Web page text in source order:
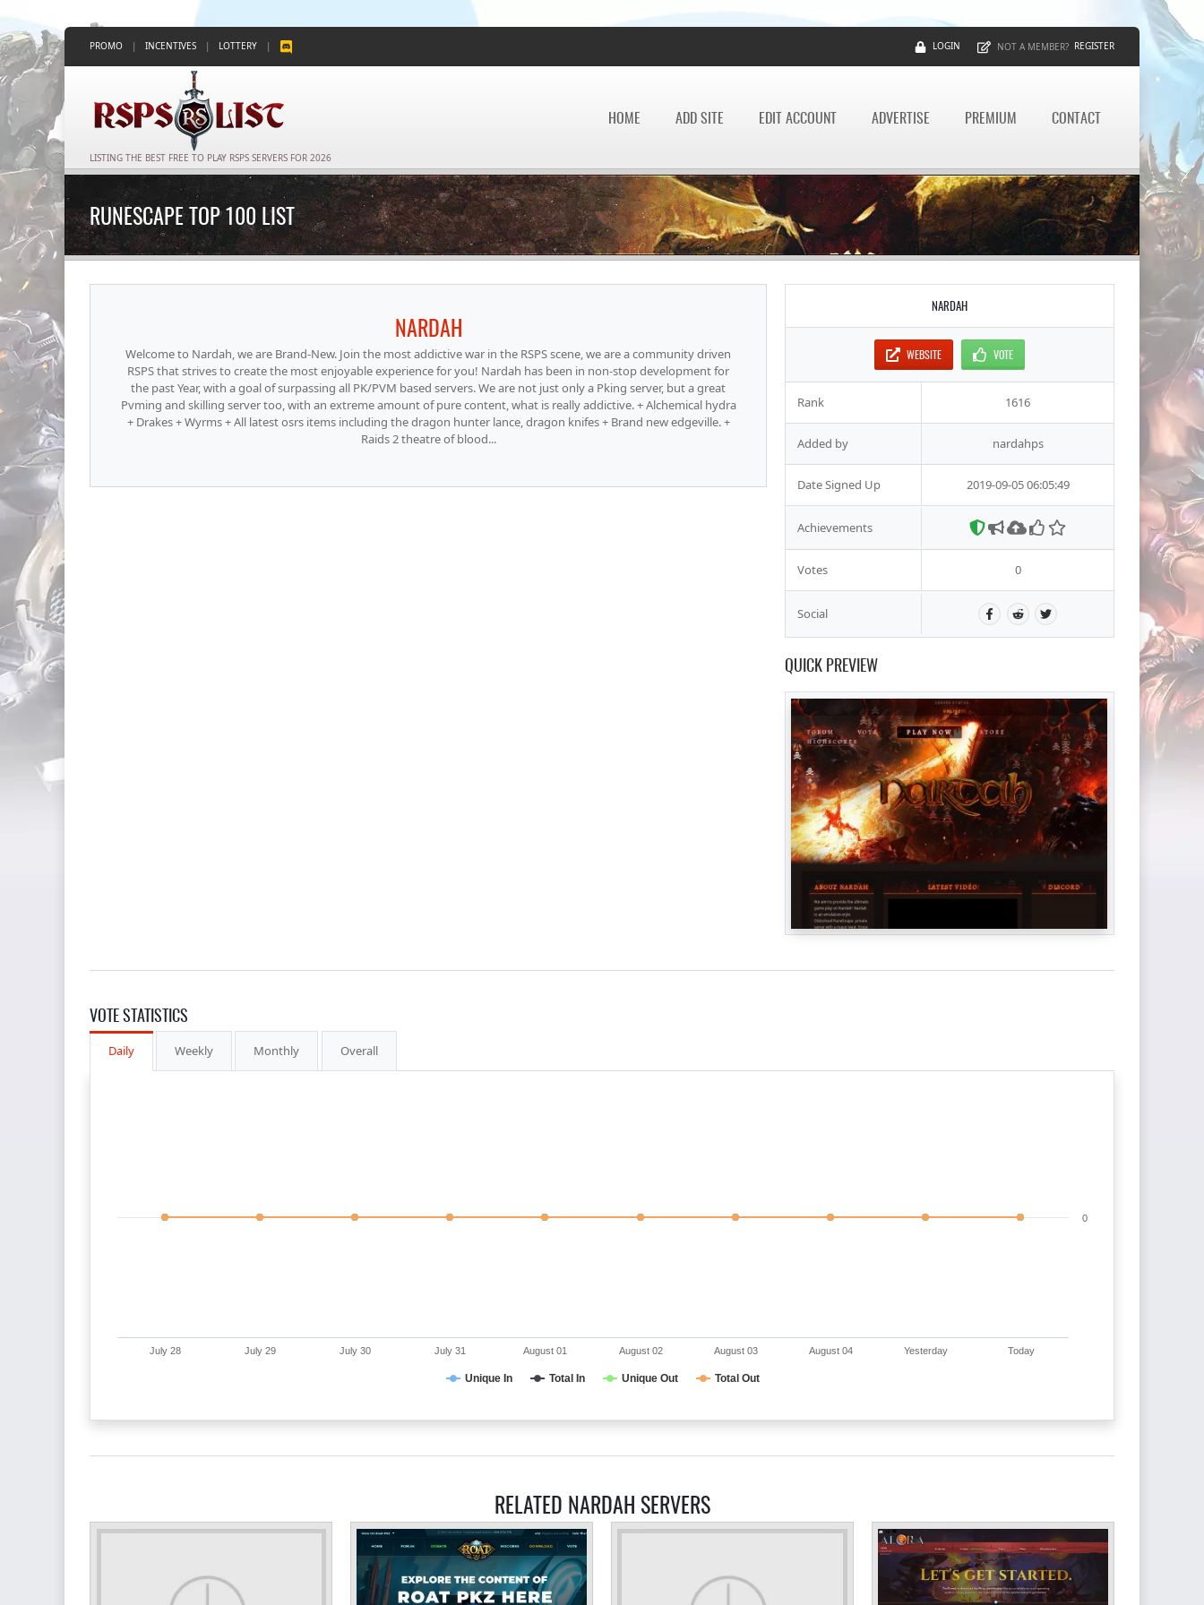
PROMO | INCENTIVES | LOTTERY | LOGIN NOT A MEMBER? REGISTER
LISTING THE BEST FREE TO PLAY RSPS SERVERS FOR 2026
HOME ADD SITE EDIT ACCOUNT ADVERTISE PREMIUM CONTACT
RUNESCAPE TOP 100 LIST
NARDAH
Welcome to Nardah, we are Brand-New. Join the most addictive war in the RSPS scene, we are a community driven
RSPS that strives to create the most enjoyable experience for you! Nardah has been in non-stop development for
the past Year, with a goal of surpassing all PK/PVM based servers. We are not just only a Pking server, but a great
Pvming and skilling server too, with an extreme amount of pure content, what is really addictive. + Alchemical hydra
+ Drakes + Wyrms + All latest osrs items including the dragon hunter lance, dragon knifes + Brand new edgeville. +
Raids 2 theatre of blood...
NARDAH
WEBSITE VOTE
Rank 1616
Added by nardahps
Date Signed Up 2019-09-05 06:05:49
Achievements
Votes 0
Social
QUICK PREVIEW
VOTE STATISTICS
Daily Weekly Monthly Overall
Unique In Total In Unique Out Total Out
July 28 July 29 July 30 July 31 August 01 August 02 August 03 August 04 Yesterday Today
0
RELATED NARDAH SERVERS